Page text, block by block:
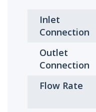
Inlet
Connection
Outlet
Connection
Flow Rate